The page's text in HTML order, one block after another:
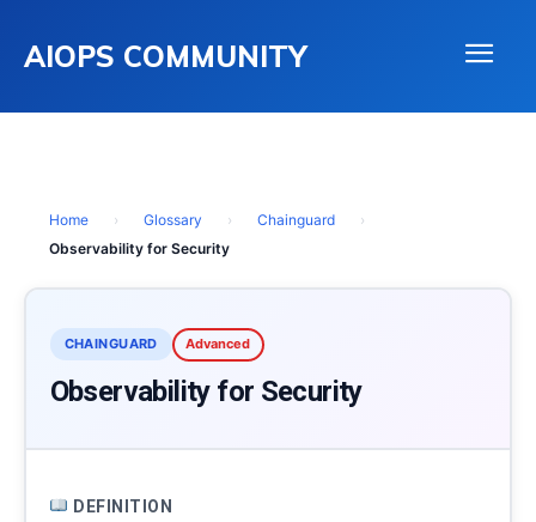
AIOPS COMMUNITY
Home › Glossary › Chainguard
›
Observability for Security
CHAINGUARD Advanced
Observability for Security
DEFINITION